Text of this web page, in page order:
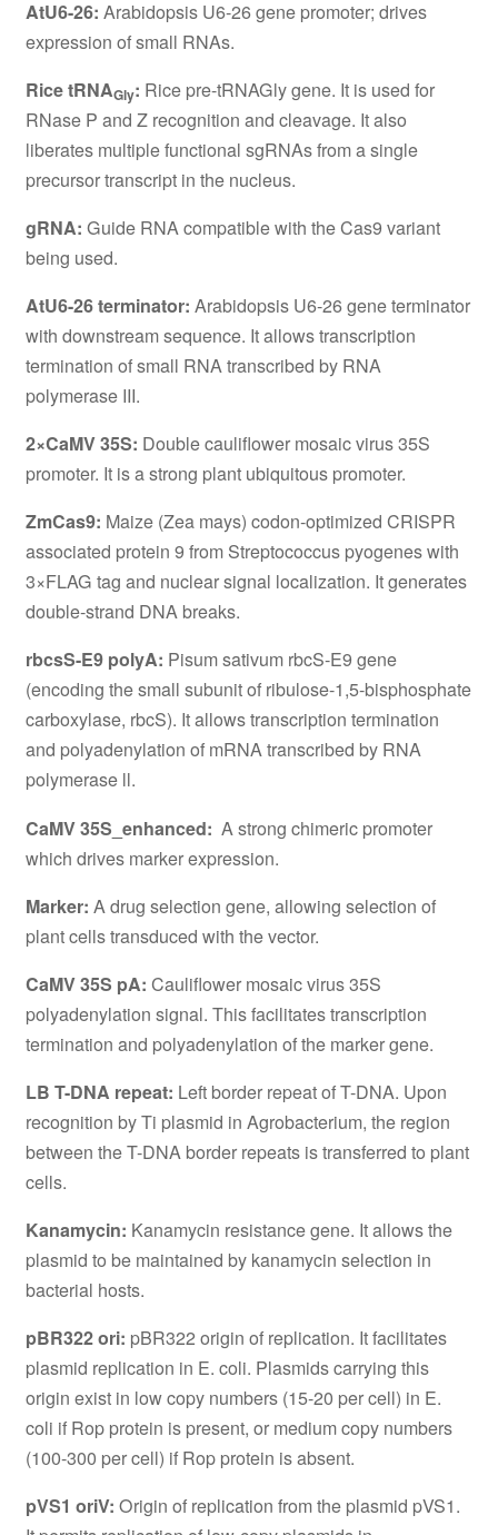
AtU6-26: Arabidopsis U6-26 gene promoter; drives
expression of small RNAs.
Rice tRNAGly: Rice pre-tRNAGly gene. It is used for
RNase P and Z recognition and cleavage. It also
liberates multiple functional sgRNAs from a single
precursor transcript in the nucleus.
gRNA: Guide RNA compatible with the Cas9 variant
being used.
AtU6-26 terminator: Arabidopsis U6-26 gene terminator
with downstream sequence. It allows transcription
termination of small RNA transcribed by RNA
polymerase III.
2×CaMV 35S: Double cauliflower mosaic virus 35S
promoter. It is a strong plant ubiquitous promoter.
ZmCas9: Maize (Zea mays) codon-optimized CRISPR
associated protein 9 from Streptococcus pyogenes with
3×FLAG tag and nuclear signal localization. It generates
double-strand DNA breaks.
rbcsS-E9 polyA: Pisum sativum rbcS-E9 gene
(encoding the small subunit of ribulose-1,5-bisphosphate
carboxylase, rbcS). It allows transcription termination
and polyadenylation of mRNA transcribed by RNA
polymerase ll.
CaMV 35S_enhanced: A strong chimeric promoter
which drives marker expression.
Marker: A drug selection gene, allowing selection of
plant cells transduced with the vector.
CaMV 35S pA: Cauliflower mosaic virus 35S
polyadenylation signal. This facilitates transcription
termination and polyadenylation of the marker gene.
LB T-DNA repeat: Left border repeat of T-DNA. Upon
recognition by Ti plasmid in Agrobacterium, the region
between the T-DNA border repeats is transferred to plant
cells.
Kanamycin: Kanamycin resistance gene. It allows the
plasmid to be maintained by kanamycin selection in
bacterial hosts.
pBR322 ori: pBR322 origin of replication. It facilitates
plasmid replication in E. coli. Plasmids carrying this
origin exist in low copy numbers (15-20 per cell) in E.
coli if Rop protein is present, or medium copy numbers
(100-300 per cell) if Rop protein is absent.
pVS1 oriV: Origin of replication from the plasmid pVS1.